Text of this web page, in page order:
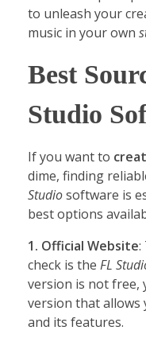
to unleash your
music in your own
Best
Studio
If you want to
dime, finding
Studiosoftware is
best options
1. Official Website:
check is the FL
version is not free,
version that allows
and its features.